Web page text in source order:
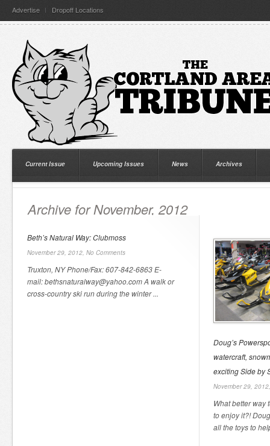
Advertise Dropoff Locations
Current Issue Upcoming Issues News Archives
Archive for November, 2012
Beth’s Natural Way: Clubmoss
November 29, 2012, No Comments
Truxton, NY Phone/Fax: 607-842-6863 E-
mail: bethsnaturalway@yahoo.com A walk or
cross-country ski run during the winter ...
Doug’s
watercraft,
exciting Side by
November 29,
What better way
to enjoy it?!
all the toys to